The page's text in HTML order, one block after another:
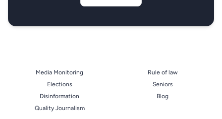
Media Monitoring
Elections
Disinformation
Quality Journalism
Rule of law
Seniors
Blog